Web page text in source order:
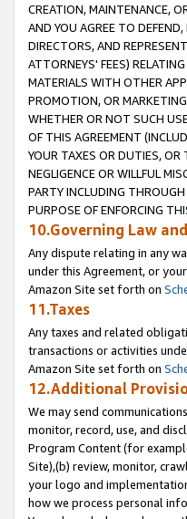
CREATION, MAINTENANCE,
AND YOU AGREE TO
DIRECTORS, AND
ATTORNEYS' FEES)
MATERIALS WITH OTHER
PROMOTION, OR
WHETHER OR NOT SUCH
OF THIS AGREEMENT
YOUR TAXES OR DUTIES, OR
NEGLIGENCE OR WILLFUL
PARTY INCLUDING
PURPOSE OF ENFORCING
10.Governing Law
Any dispute relating in any
under this Agreement, or
Amazon Site set forth on
11.Taxes
Any taxes and related
transactions or activities
Amazon Site set forth on
12.Additional
We may send
monitor, record, use, and
Program Content (for
Site),(b) review, monitor,
your logo and
how we process personal